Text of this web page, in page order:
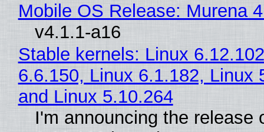
Mobile OS Release: Murena
v4.1.1-a16
Stable kernels: Linux
6.6.150, Linux 6.1.182, Linux
and Linux 5.10.264
I'm announcing the release